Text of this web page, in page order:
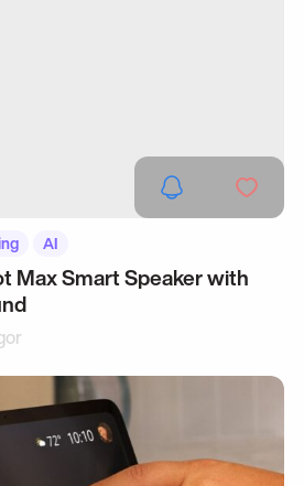
AI
Max Smart Speaker with